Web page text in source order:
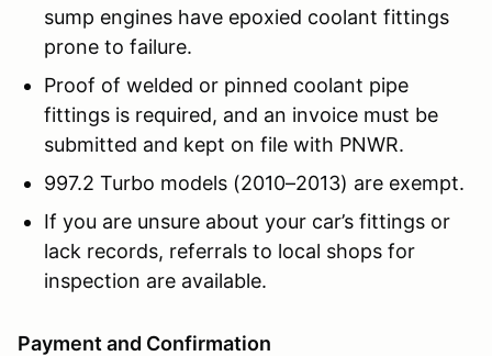
sump engines have epoxied coolant fittings
prone to failure.
Proof of welded or pinned coolant pipe
fittings is required, and an invoice must be
submitted and kept on file with PNWR.
997.2 Turbo models (2010–2013) are exempt.
If you are unsure about your car’s fittings or
lack records, referrals to local shops for
inspection are available.
Payment and Confirmation